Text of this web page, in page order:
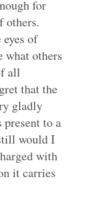
for
others.
of
what others
all
that the
gladly
to a
would I
with
it carries